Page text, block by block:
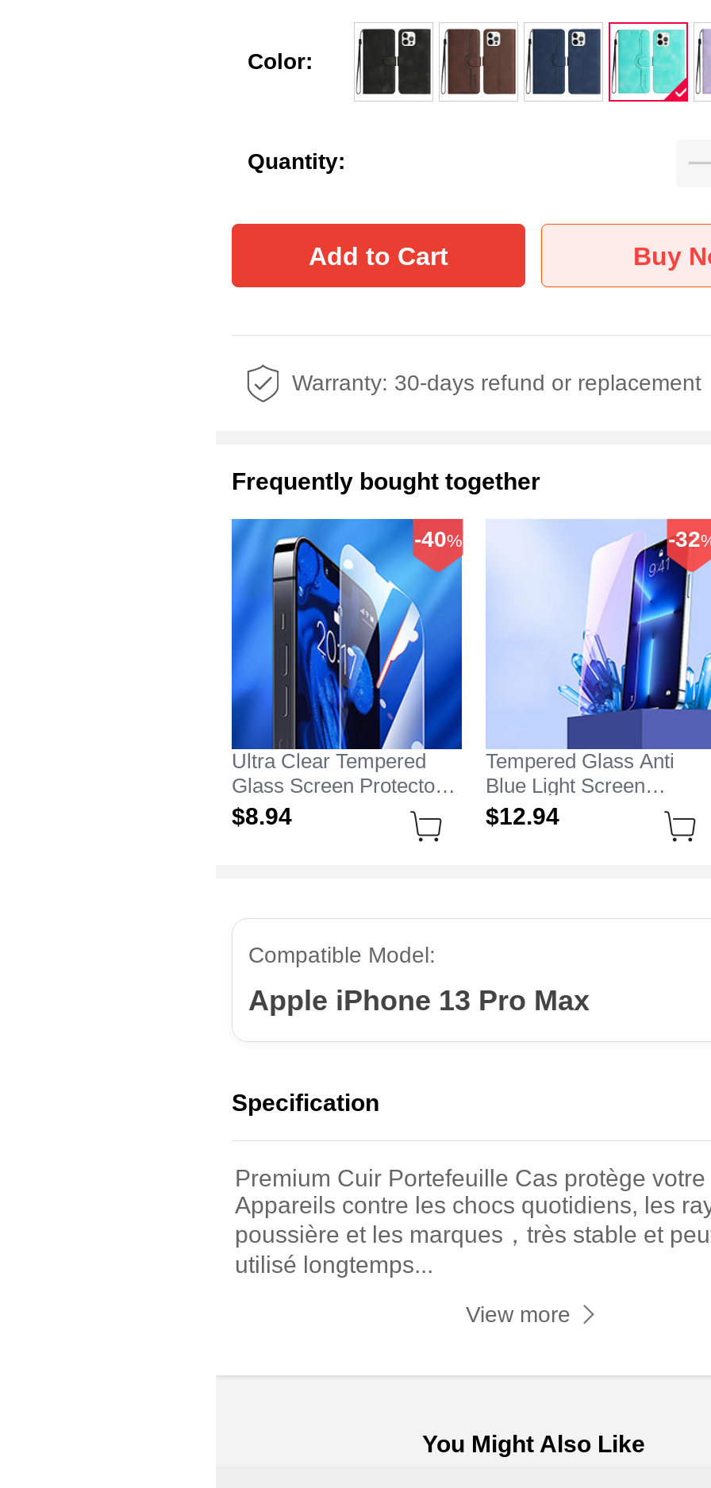
Color:
Quantity:
Add to Cart Buy
Warranty: 30-days refund or replacement
Frequently bought together
Ultra Clear Tempered
Glass Screen Protector
Film for Apple iPhone 13
Pro Max Clear
$8.94
-40%
Tempered Glass Anti
Blue Light Screen
Protector Film B01 for
Apple iPhone 13 Pro
$12.94
-32
Compatible Model:
Apple iPhone 13 Pro Max
Specification
Premium Cuir Portefeuille Cas protège
Appareils contre les chocs quotidiens, les
poussière et les marques，très stable et
utilisé longtemps...
View more
You Might Also Like